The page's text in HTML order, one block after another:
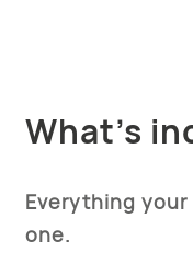
What’s
Everything
one.